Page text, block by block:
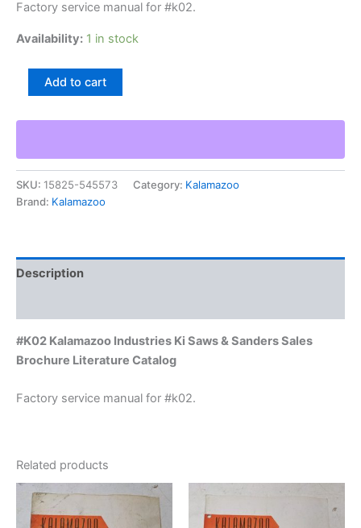
Factory service manual for #k02.
Availability: 1 in stock
Ki
&
Sanders
Sales
Brochure
Add to cart
SKU: 15825-545573 Category: Kalamazoo
Brand: Kalamazoo
Description
#K02 Kalamazoo Industries Ki Saws & Sanders Sales
Brochure Literature Catalog
Factory service manual for #k02.
Related products